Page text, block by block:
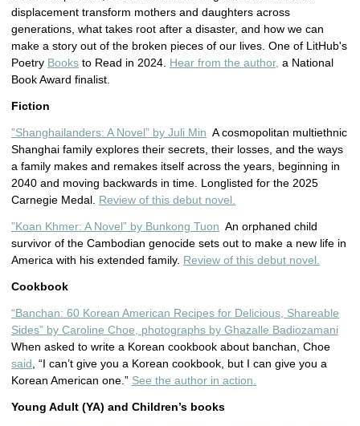
displacement transform mothers and daughters across
generations, what takes root after a disaster, and how we can
make a story out of the broken pieces of our lives. One of LitHub's
Poetry Books to Read in 2024. Hear from the author, a National
Book Award finalist.
Fiction
”Shanghailanders: A Novel” by Juli Min A cosmopolitan multiethnic
Shanghai family explores their secrets, their losses, and the ways
a family makes and remakes itself across the years, beginning in
2040 and moving backwards in time. Longlisted for the 2025
Carnegie Medal. Review of this debut novel.
”Koan Khmer: A Novel” by Bunkong Tuon An orphaned child
survivor of the Cambodian genocide sets out to make a new life in
America with his extended family. Review of this debut novel.
Cookbook
“Banchan: 60 Korean American Recipes for Delicious, Shareable
Sides” by Caroline Choe, photographs by Ghazalle Badiozamani
When asked to write a Korean cookbook about banchan, Choe
said , “I can’t give you a Korean cookbook, but I can give you a
Korean American one.” See the author in action.
Young Adult (YA) and Children’s books